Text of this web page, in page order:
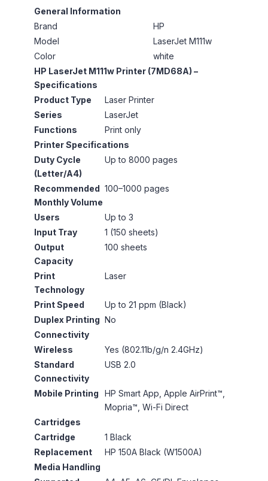
General Information
Brand
HP
Model
LaserJet M111w
Color
white
HP LaserJet M111w Printer (7MD68A) –
Specifications
Product Type
Laser Printer
Series
LaserJet
Functions
Print only
Printer Specifications
Duty Cycle
(Letter/A4)
Up to 8000 pages
Recommended
Monthly Volume
100–1000 pages
Users
Up to 3
Input Tray
1 (150 sheets)
Output
Capacity
100 sheets
Print
Technology
Laser
Print Speed
Up to 21 ppm (Black)
Duplex Printing No
Connectivity
Wireless
Yes (802.11b/g/n 2.4GHz)
Standard
Connectivity
USB 2.0
Mobile Printing
HP Smart App, Apple AirPrint™,
Mopria™, Wi-Fi Direct
Cartridges
Cartridge
1 Black
Replacement
HP 150A Black (W1500A)
Media Handling